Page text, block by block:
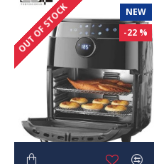
NEW
-22 %
OUT OF STOCK